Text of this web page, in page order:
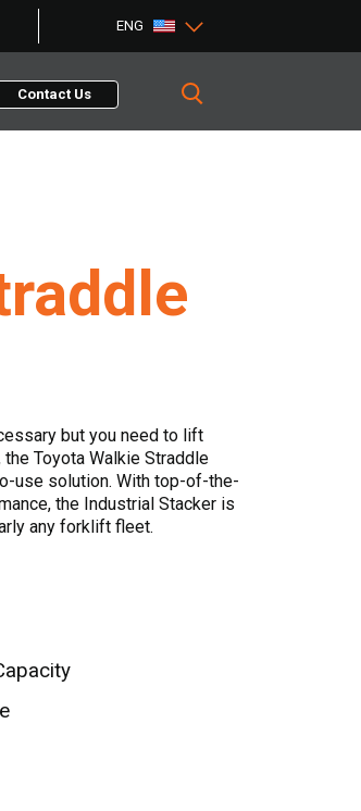
ENG
Contact Us
but you need to lift
Toyota Walkie Straddle
use solution. With top-of-the-
the Industrial Stacker is
any forklift fleet.